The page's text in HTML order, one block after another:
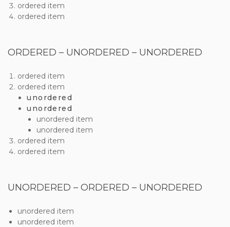
ordered item
ordered item
ORDERED – UNORDERED – UNORDERED
ordered item
ordered item
unordered
unordered
unordered item
unordered item
ordered item
ordered item
UNORDERED – ORDERED – UNORDERED
unordered item
unordered item